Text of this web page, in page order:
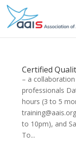
Certified
– a
professionals
hours (3 to 5
to 10pm), and
To...